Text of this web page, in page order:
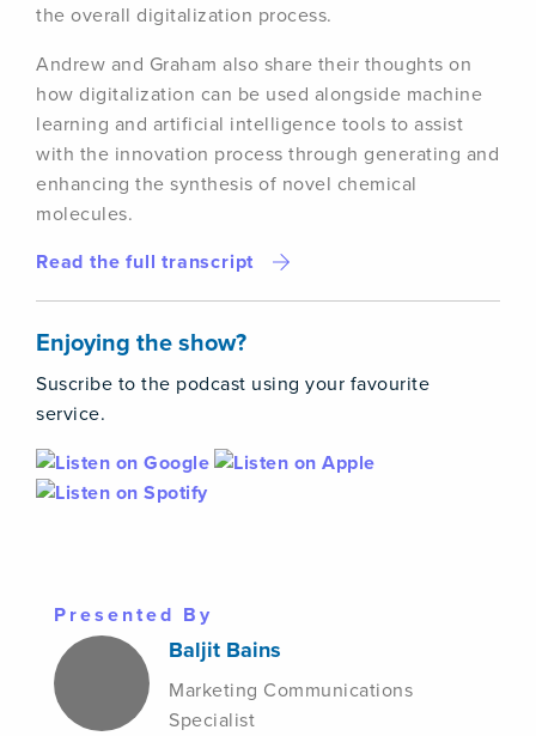
the overall digitalization process.
Andrew and Graham also share their thoughts on
how digitalization can be used alongside machine
learning and artificial intelligence tools to assist
with the innovation process through generating and
enhancing the synthesis of novel chemical
molecules.
Read the full transcript
Enjoying the show?
Suscribe to the podcast using your favourite
service.
Presented By
Baljit Bains
Marketing Communications
Specialist